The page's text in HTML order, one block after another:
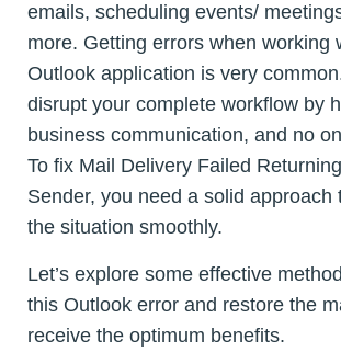
emails, scheduling events/
more. Getting errors when working
Outlook application is very
disrupt your complete workflow by
business communication, and no
To fix Mail Delivery Failed
Sender, you need a solid approach
the situation smoothly.
Let’s explore some effective
this Outlook error and restore the
receive the optimum benefits.